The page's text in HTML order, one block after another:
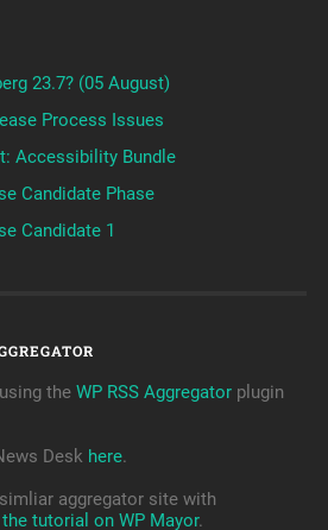
23.7? (05 August)
Process Issues
Accessibility Bundle
Candidate Phase
Candidate 1
the WP RSS Aggregatorplugin
Desk here.
aggregator site with
tutorial on WP Mayor.